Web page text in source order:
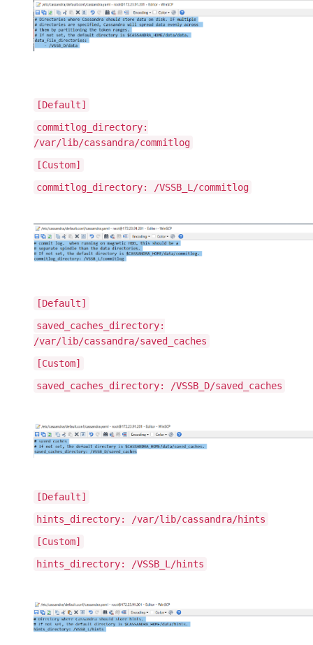
[Default]
commitlog_directory:
/var/lib/cassandra/commitlog
[Custom]
commitlog_directory: /VSSB_L/commitlog
[Default]
saved_caches_directory:
/var/lib/cassandra/saved_caches
[Custom]
saved_caches_directory: /VSSB_D/saved_caches
[Default]
hints_directory: /var/lib/cassandra/hints
[Custom]
hints_directory: /VSSB_L/hints